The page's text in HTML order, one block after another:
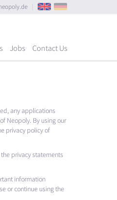
Jobs Contact Us
any applications
Neopoly. By using our
privacy policy of
privacy statements
information
or continue using the